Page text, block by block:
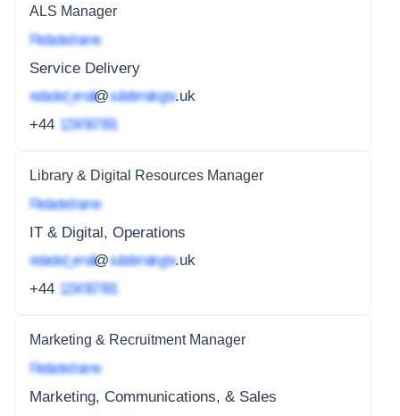
ALS Manager
Redacted name
Service Delivery
redacted_email@subdomain.gov.uk
+44 1234 567 891
Library & Digital Resources Manager
Redacted name
IT & Digital, Operations
redacted_email@subdomain.gov.uk
+44 1234 567 891
Marketing & Recruitment Manager
Redacted name
Marketing, Communications, & Sales